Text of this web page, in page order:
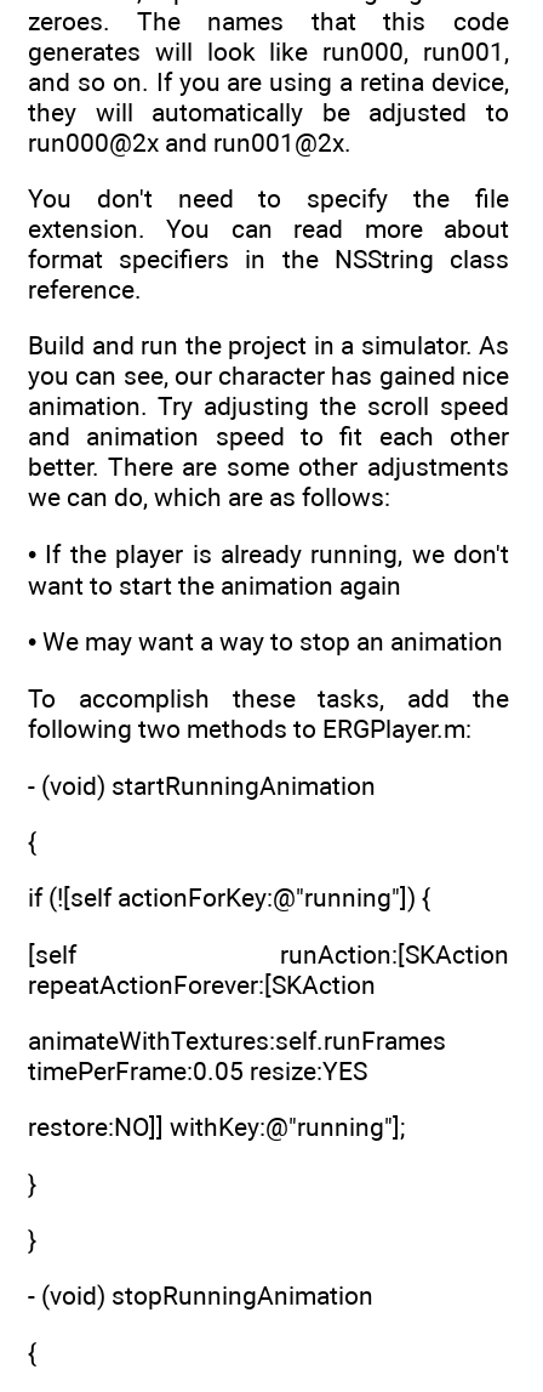
zeroes. The names that this code
generates will look like run000, run001,
and so on. If you are using a retina device,
they will automatically be adjusted to
run000@2x and run001@2x.
You don't need to specify the file
extension. You can read more about
format specifiers in the NSString class
reference.
Build and run the project in a simulator. As
you can see, our character has gained nice
animation. Try adjusting the scroll speed
and animation speed to fit each other
better. There are some other adjustments
we can do, which are as follows:
• If the player is already running, we don't
want to start the animation again
• We may want a way to stop an animation
To accomplish these tasks, add the
following two methods to ERGPlayer.m:
- (void) startRunningAnimation
{
if (![self actionForKey:@"running"]) {
[self runAction:[SKAction
repeatActionForever:[SKAction
animateWithTextures:self.runFrames
timePerFrame:0.05 resize:YES
restore:NO]] withKey:@"running"];
}
}
- (void) stopRunningAnimation
{